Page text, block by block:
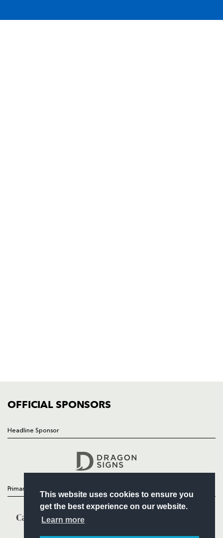
This website uses cookies to ensure you
get the best experience on our website.
Learn more
OFFICIAL SPONSORS
Headline Sponsor
Primary Partners
COMMERCIAL
Follow